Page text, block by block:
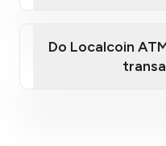
Do Localcoin